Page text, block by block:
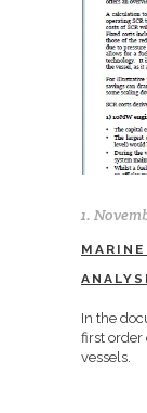
1.
In the
first order
vessels.